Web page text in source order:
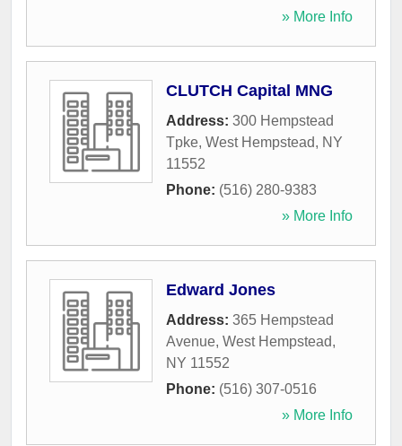
» More Info
CLUTCH Capital MNG
Address: 300 Hempstead
Tpke, West Hempstead, NY
11552
Phone: (516) 280-9383
» More Info
Edward Jones
Address: 365 Hempstead
Avenue, West Hempstead,
NY 11552
Phone: (516) 307-0516
» More Info